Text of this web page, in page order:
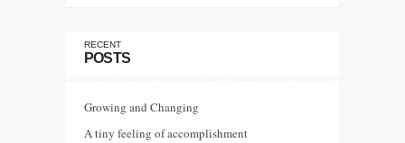
RECENT
POSTS
Growing and Changing
A tiny feeling of accomplishment